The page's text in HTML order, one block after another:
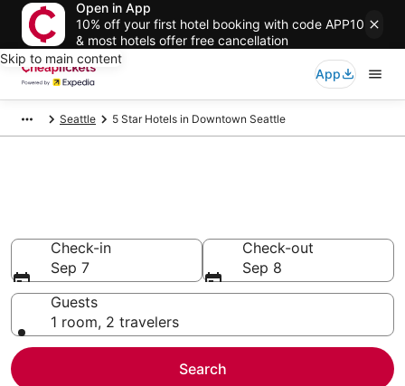
Open in App
10% off your first hotel booking with code APP10
& most hotels offer free cancellation
Skip to main content
App
Seattle 5 Star Hotels in Downtown Seattle
Check-in
Sep 7
Check-out
Sep 8
Guests
1 room, 2 travelers
Search